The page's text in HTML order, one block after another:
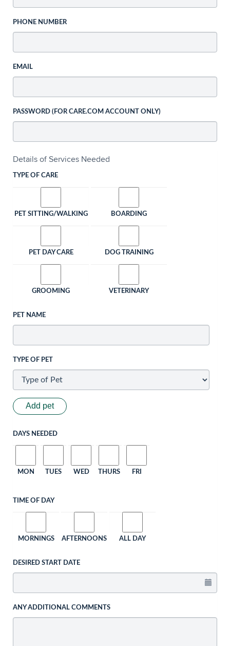
PHONE NUMBER
EMAIL
PASSWORD (FOR CARE.COM ACCOUNT ONLY)
Details of Services Needed
TYPE OF CARE
PET SITTING/WALKING BOARDING
PET DAY CARE DOG TRAINING
GROOMING VETERINARY
PET NAME
TYPE OF PET
Add pet
DAYS NEEDED
MON TUES WED THURS FRI
TIME OF DAY
MORNINGS AFTERNOONS ALL DAY
DESIRED START DATE
ANY ADDITIONAL COMMENTS